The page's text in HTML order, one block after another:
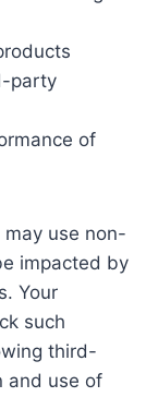
party
of
use non-
impacted by
Your
such
third-
and use of